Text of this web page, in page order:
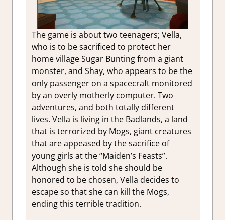
The game is about two teenagers; Vella,
who is to be sacrificed to protect her
home village Sugar Bunting from a giant
monster, and Shay, who appears to be the
only passenger on a spacecraft monitored
by an overly motherly computer. Two
adventures, and both totally different
lives. Vella is living in the Badlands, a land
that is terrorized by Mogs, giant creatures
that are appeased by the sacrifice of
young girls at the “Maiden’s Feasts”.
Although she is told she should be
honored to be chosen, Vella decides to
escape so that she can kill the Mogs,
ending this terrible tradition.